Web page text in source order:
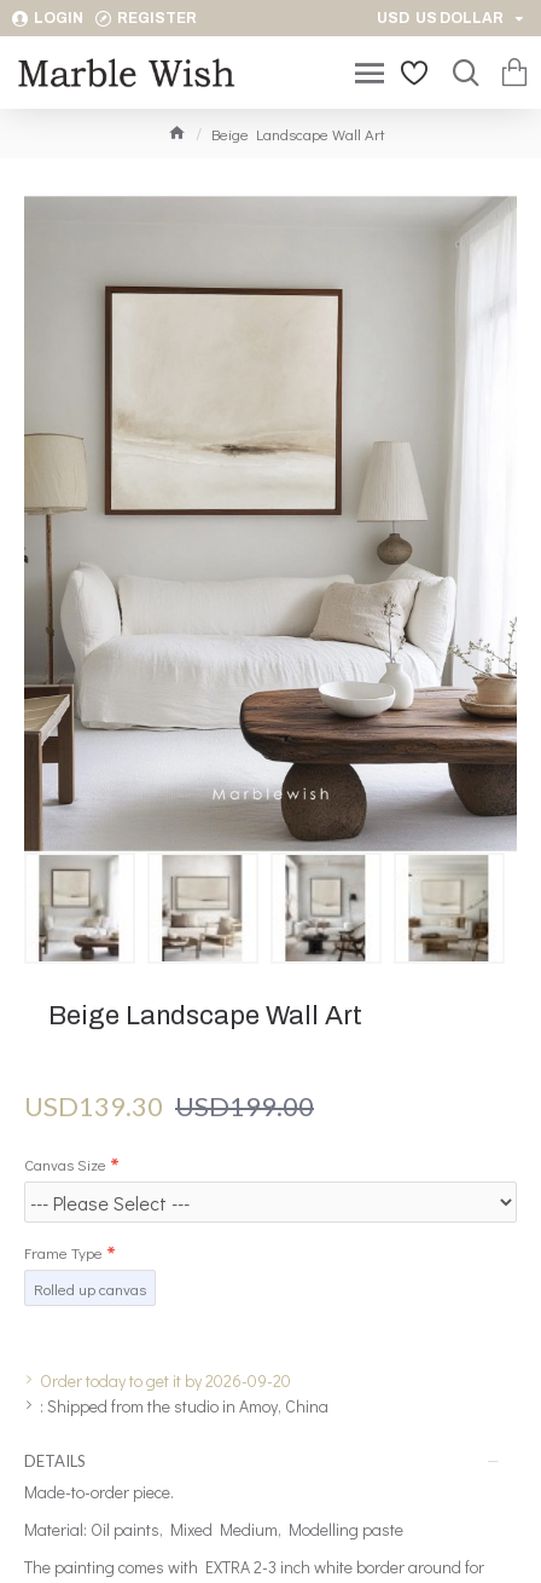
LOGIN REGISTER USD US DOLLAR
Beige Landscape Wall Art
Beige Landscape Wall Art
Order today to get it by 2026-09-20
: Shipped from the studio in Amoy, China
USD139.30 USD199.00
Canvas Size
Frame Type
Rolled up canvas
DETAILS
Made-to-order piece.
Material: Oil paints, Mixed Medium, Modelling paste
The painting comes with EXTRA 2-3 inch white border around for